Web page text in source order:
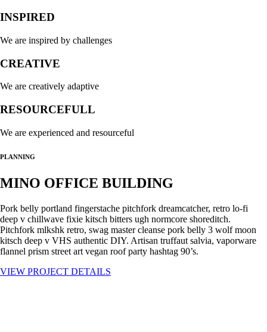
INSPIRED
We are inspired by challenges
CREATIVE
We are creatively adaptive
RESOURCEFULL
We are experienced and resourceful
PLANNING
MINO OFFICE BUILDING
Pork belly portland fingerstache pitchfork dreamcatcher, retro lo-fi
deep v chillwave fixie kitsch bitters ugh normcore shoreditch.
Pitchfork mlkshk retro, swag master cleanse pork belly 3 wolf moon
kitsch deep v VHS authentic DIY. Artisan truffaut salvia, vaporware
flannel prism street art vegan roof party hashtag 90’s.
VIEW PROJECT DETAILS